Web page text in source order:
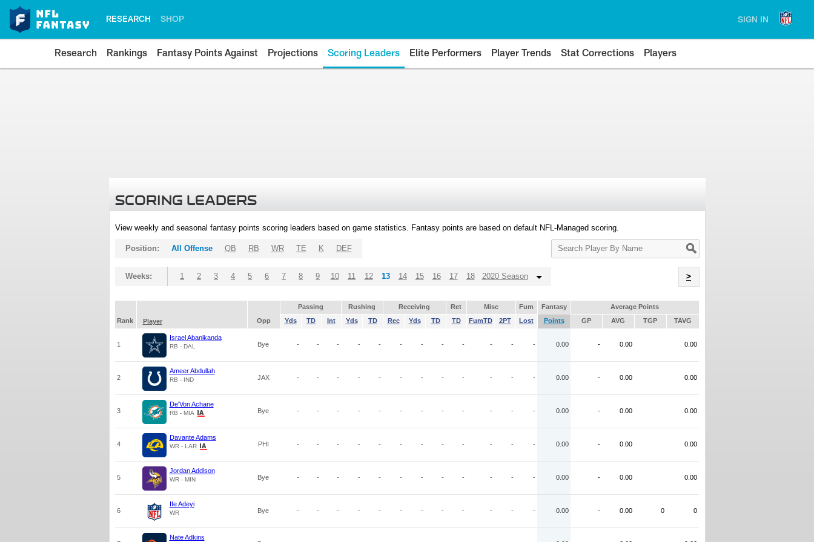
RESEARCH SHOP SIGN IN
Research Rankings Fantasy Points Against Projections Scoring Leaders Elite Performers Player Trends Stat Corrections Players
SCORING LEADERS
View weekly and seasonal fantasy points scoring leaders based on game statistics. Fantasy points are based on default NFL-Managed scoring.
Search
Player
Position: All Offense QB RB WR TE K DEF
Weeks: 1 2 3 4 5 6 7 8 9 10 11 12 13 14 15 16 17 18 2020 Season >
Passing Rushing Receiving Ret Misc Fum Fantasy
Average Points
Rank
Player Opp Yds TD Int Yds TD Rec Yds TD TD FumTD 2PT Lost Points GP AVG TGP TAVG
1
Israel Abanikanda
RB - DAL Bye - - - - - - - - - - - - 0.00 - 0.00 0.00
2
Ameer Abdullah
RB - IND JAX - - - - - - - - - - - - 0.00 - 0.00 0.00
3
De'Von Achane
RB - MIA Bye - - - - - - - - - - - - 0.00 - 0.00 0.00
4
Davante Adams
WR - LAR PHI - - - - - - - - - - - - 0.00 - 0.00 0.00
5
Jordan Addison
WR - MIN Bye - - - - - - - - - - - - 0.00 - 0.00 0.00
6
Ife Adeyi
WR Bye - - - - - - - - - - - - 0.00 - 0.00 0 0
Nate Adkins